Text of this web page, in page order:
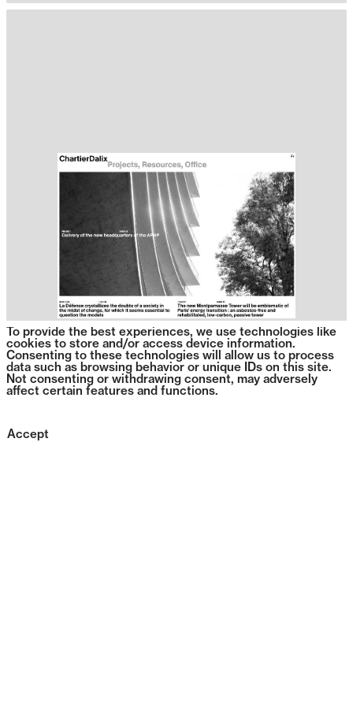
To provide the best experiences, we use technologies like
cookies to store and/or access device information.
Consenting to these technologies will allow us to process
data such as browsing behavior or unique IDs on this site.
Not consenting or withdrawing consent, may adversely
affect certain features and functions.
Accept